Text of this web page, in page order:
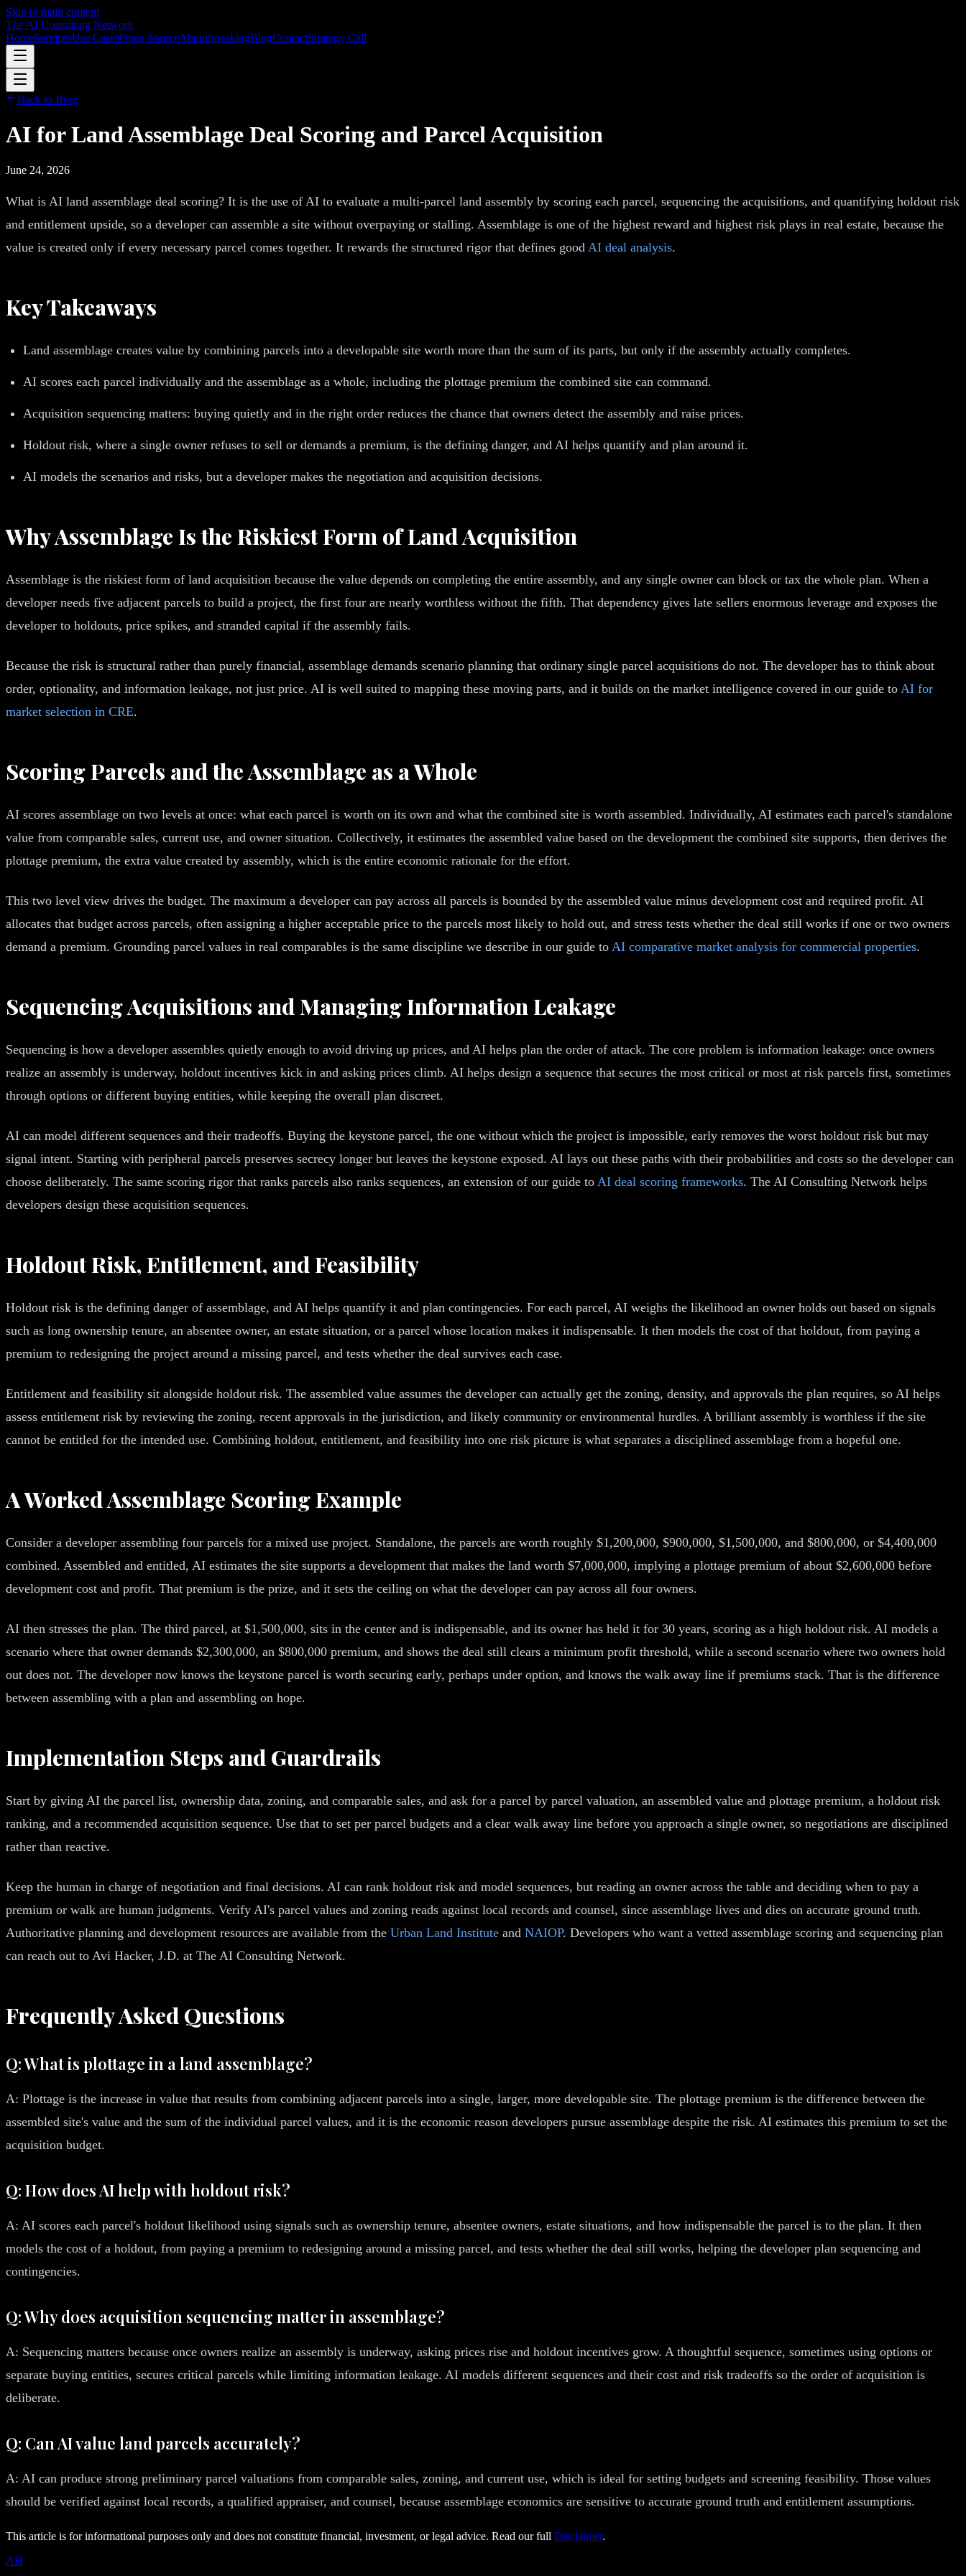
Skip to main content
The AI Consulting Network
HomeServicesUse CasesOpen SourceAboutSpeakingBlogContactStrategy Call
Back to Blog
AI for Land Assemblage Deal Scoring and Parcel Acquisition
June 24, 2026
What is AI land assemblage deal scoring? It is the use of AI to evaluate a multi-parcel land assembly by scoring each parcel, sequencing the acquisitions, and quantifying holdout risk
and entitlement upside, so a developer can assemble a site without overpaying or stalling. Assemblage is one of the highest reward and highest risk plays in real estate, because the
value is created only if every necessary parcel comes together. It rewards the structured rigor that defines good AI deal analysis.
Key Takeaways
Land assemblage creates value by combining parcels into a developable site worth more than the sum of its parts, but only if the assembly actually completes.
AI scores each parcel individually and the assemblage as a whole, including the plottage premium the combined site can command.
Acquisition sequencing matters: buying quietly and in the right order reduces the chance that owners detect the assembly and raise prices.
Holdout risk, where a single owner refuses to sell or demands a premium, is the defining danger, and AI helps quantify and plan around it.
AI models the scenarios and risks, but a developer makes the negotiation and acquisition decisions.
Why Assemblage Is the Riskiest Form of Land Acquisition
Assemblage is the riskiest form of land acquisition because the value depends on completing the entire assembly, and any single owner can block or tax the whole plan. When a
developer needs five adjacent parcels to build a project, the first four are nearly worthless without the fifth. That dependency gives late sellers enormous leverage and exposes the
developer to holdouts, price spikes, and stranded capital if the assembly fails.
Because the risk is structural rather than purely financial, assemblage demands scenario planning that ordinary single parcel acquisitions do not. The developer has to think about
order, optionality, and information leakage, not just price. AI is well suited to mapping these moving parts, and it builds on the market intelligence covered in our guide to AI for
market selection in CRE.
Scoring Parcels and the Assemblage as a Whole
AI scores assemblage on two levels at once: what each parcel is worth on its own and what the combined site is worth assembled. Individually, AI estimates each parcel's standalone
value from comparable sales, current use, and owner situation. Collectively, it estimates the assembled value based on the development the combined site supports, then derives the
plottage premium, the extra value created by assembly, which is the entire economic rationale for the effort.
This two level view drives the budget. The maximum a developer can pay across all parcels is bounded by the assembled value minus development cost and required profit. AI
allocates that budget across parcels, often assigning a higher acceptable price to the parcels most likely to hold out, and stress tests whether the deal still works if one or two owners
demand a premium. Grounding parcel values in real comparables is the same discipline we describe in our guide to AI comparative market analysis for commercial properties.
Sequencing Acquisitions and Managing Information Leakage
Sequencing is how a developer assembles quietly enough to avoid driving up prices, and AI helps plan the order of attack. The core problem is information leakage: once owners
realize an assembly is underway, holdout incentives kick in and asking prices climb. AI helps design a sequence that secures the most critical or most at risk parcels first, sometimes
through options or different buying entities, while keeping the overall plan discreet.
AI can model different sequences and their tradeoffs. Buying the keystone parcel, the one without which the project is impossible, early removes the worst holdout risk but may
signal intent. Starting with peripheral parcels preserves secrecy longer but leaves the keystone exposed. AI lays out these paths with their probabilities and costs so the developer can
choose deliberately. The same scoring rigor that ranks parcels also ranks sequences, an extension of our guide to AI deal scoring frameworks. The AI Consulting Network helps
developers design these acquisition sequences.
Holdout Risk, Entitlement, and Feasibility
Holdout risk is the defining danger of assemblage, and AI helps quantify it and plan contingencies. For each parcel, AI weighs the likelihood an owner holds out based on signals
such as long ownership tenure, an absentee owner, an estate situation, or a parcel whose location makes it indispensable. It then models the cost of that holdout, from paying a
premium to redesigning the project around a missing parcel, and tests whether the deal survives each case.
Entitlement and feasibility sit alongside holdout risk. The assembled value assumes the developer can actually get the zoning, density, and approvals the plan requires, so AI helps
assess entitlement risk by reviewing the zoning, recent approvals in the jurisdiction, and likely community or environmental hurdles. A brilliant assembly is worthless if the site
cannot be entitled for the intended use. Combining holdout, entitlement, and feasibility into one risk picture is what separates a disciplined assemblage from a hopeful one.
A Worked Assemblage Scoring Example
Consider a developer assembling four parcels for a mixed use project. Standalone, the parcels are worth roughly $1,200,000, $900,000, $1,500,000, and $800,000, or $4,400,000
combined. Assembled and entitled, AI estimates the site supports a development that makes the land worth $7,000,000, implying a plottage premium of about $2,600,000 before
development cost and profit. That premium is the prize, and it sets the ceiling on what the developer can pay across all four owners.
AI then stresses the plan. The third parcel, at $1,500,000, sits in the center and is indispensable, and its owner has held it for 30 years, scoring as a high holdout risk. AI models a
scenario where that owner demands $2,300,000, an $800,000 premium, and shows the deal still clears a minimum profit threshold, while a second scenario where two owners hold
out does not. The developer now knows the keystone parcel is worth securing early, perhaps under option, and knows the walk away line if premiums stack. That is the difference
between assembling with a plan and assembling on hope.
Implementation Steps and Guardrails
Start by giving AI the parcel list, ownership data, zoning, and comparable sales, and ask for a parcel by parcel valuation, an assembled value and plottage premium, a holdout risk
ranking, and a recommended acquisition sequence. Use that to set per parcel budgets and a clear walk away line before you approach a single owner, so negotiations are disciplined
rather than reactive.
Keep the human in charge of negotiation and final decisions. AI can rank holdout risk and model sequences, but reading an owner across the table and deciding when to pay a
premium or walk are human judgments. Verify AI's parcel values and zoning reads against local records and counsel, since assemblage lives and dies on accurate ground truth.
Authoritative planning and development resources are available from the Urban Land Institute and NAIOP. Developers who want a vetted assemblage scoring and sequencing plan
can reach out to Avi Hacker, J.D. at The AI Consulting Network.
Frequently Asked Questions
Q: What is plottage in a land assemblage?
A: Plottage is the increase in value that results from combining adjacent parcels into a single, larger, more developable site. The plottage premium is the difference between the
assembled site's value and the sum of the individual parcel values, and it is the economic reason developers pursue assemblage despite the risk. AI estimates this premium to set the
acquisition budget.
Q: How does AI help with holdout risk?
A: AI scores each parcel's holdout likelihood using signals such as ownership tenure, absentee owners, estate situations, and how indispensable the parcel is to the plan. It then
models the cost of a holdout, from paying a premium to redesigning around a missing parcel, and tests whether the deal still works, helping the developer plan sequencing and
contingencies.
Q: Why does acquisition sequencing matter in assemblage?
A: Sequencing matters because once owners realize an assembly is underway, asking prices rise and holdout incentives grow. A thoughtful sequence, sometimes using options or
separate buying entities, secures critical parcels while limiting information leakage. AI models different sequences and their cost and risk tradeoffs so the order of acquisition is
deliberate.
Q: Can AI value land parcels accurately?
A: AI can produce strong preliminary parcel valuations from comparable sales, zoning, and current use, which is ideal for setting budgets and screening feasibility. Those values
should be verified against local records, a qualified appraiser, and counsel, because assemblage economics are sensitive to accurate ground truth and entitlement assumptions.
This article is for informational purposes only and does not constitute financial, investment, or legal advice. Read our full Disclaimer.
AH